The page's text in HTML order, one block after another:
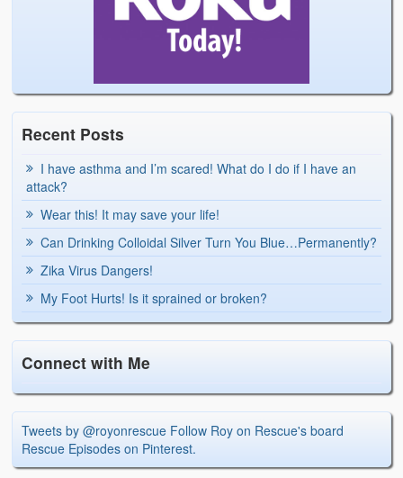
Recent Posts
I have asthma and I’m scared! What do I do if I have an
attack?
Wear this! It may save your life!
Can Drinking Colloidal Silver Turn You Blue…Permanently?
Zika Virus Dangers!
My Foot Hurts! Is it sprained or broken?
Connect with Me
Tweets by @royonrescue Follow Roy on Rescue's board
Rescue Episodes on Pinterest.